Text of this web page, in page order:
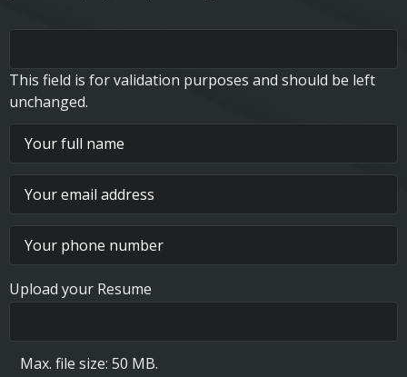
This field is for validation purposes and should be left
unchanged.
Upload your Resume
Max. file size: 50 MB.